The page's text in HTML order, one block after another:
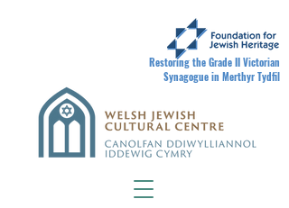
Restoring the Grade II Victorian
Synagogue in Merthyr Tydfil